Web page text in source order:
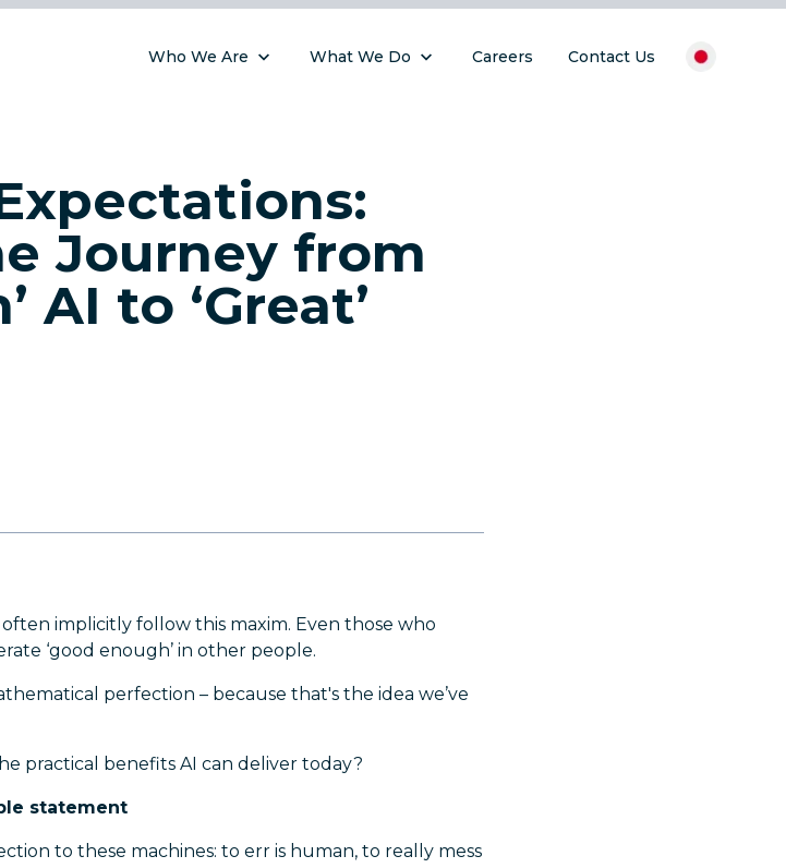
Who We Are What We Do Careers Contact Us
Journey from
AI to ‘Great’
implicitly follow this maxim. Even those who
‘good enough’ in other people.
perfection – because that's the idea we’ve
practical benefits AI can deliver today?
statement
to these machines: to err is human, to really mess